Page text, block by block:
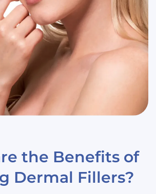
the Benefits of
Dermal Fillers?